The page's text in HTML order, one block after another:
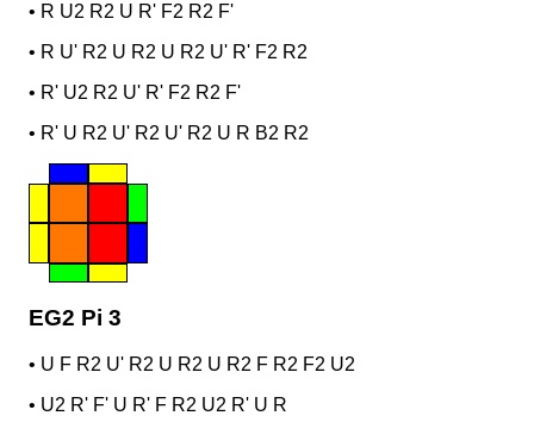
• R U2 R2 U R' F2 R2 F'
• R U' R2 U R2 U R2 U' R' F2 R2
• R' U2 R2 U' R' F2 R2 F'
• R' U R2 U' R2 U' R2 U R B2 R2
EG2 Pi 3
• U F R2 U' R2 U R2 U R2 F R2 F2 U2
• U2 R' F' U R' F R2 U2 R' U R